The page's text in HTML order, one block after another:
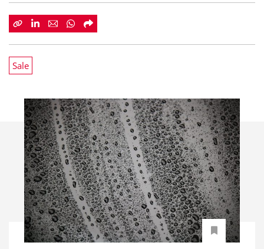
Sale